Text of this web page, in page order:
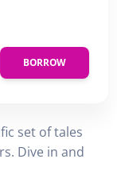
BORROW
set of tales
Dive in and